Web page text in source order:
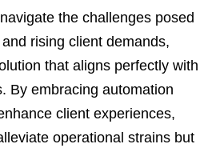
the challenges posed
rising client demands,
that aligns perfectly with
By embracing automation
client experiences,
operational strains but